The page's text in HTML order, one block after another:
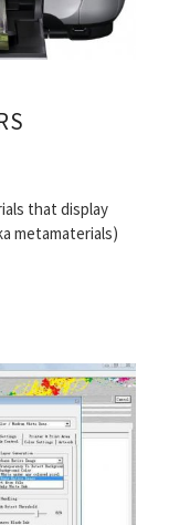
that display
metamaterials)